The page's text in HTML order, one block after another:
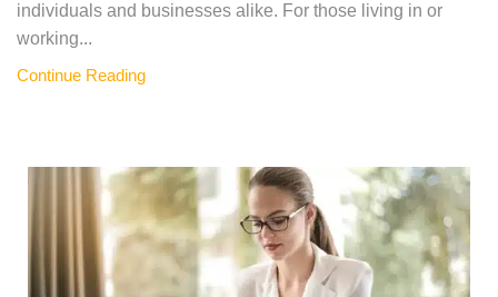
individuals and businesses alike. For those living in or
working...
Continue Reading